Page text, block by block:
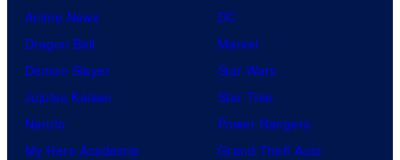
Anime News
Dragon Ball
Demon Slayer
Jujutsu Kaisen
Naruto
My Hero Academia
DC
Marvel
Star Wars
Star Trek
Power Rangers
Grand Theft Auto